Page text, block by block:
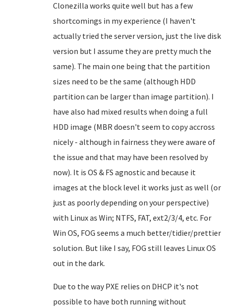
Clonezilla works quite well but has a few
shortcomings in my experience (I haven't
actually tried the server version, just the live disk
version but I assume they are pretty much the
same). The main one being that the partition
sizes need to be the same (although HDD
partition can be larger than image partition). I
have also had mixed results when doing a full
HDD image (MBR doesn't seem to copy accross
nicely - although in fairness they were aware of
the issue and that may have been resolved by
now). It is OS & FS agnostic and because it
images at the block level it works just as well (or
just as poorly depending on your perspective)
with Linux as Win; NTFS, FAT, ext2/3/4, etc. For
Win OS, FOG seems a much better/tidier/prettier
solution. But like I say, FOG still leaves Linux OS
out in the dark.
Due to the way PXE relies on DHCP it's not
possible to have both running without